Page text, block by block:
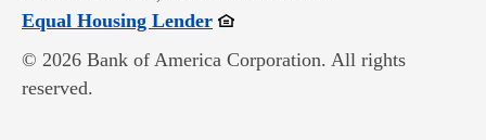
Equal Housing LenderOpens in new window
© 2026 Bank of America Corporation. All rights
reserved.